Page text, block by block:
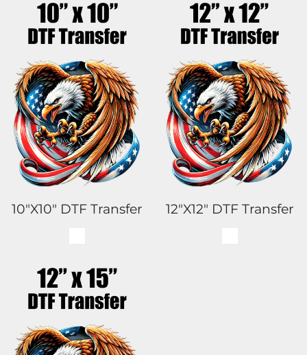
10"x10" DTF Transfer 12"x12" DTF Transfer